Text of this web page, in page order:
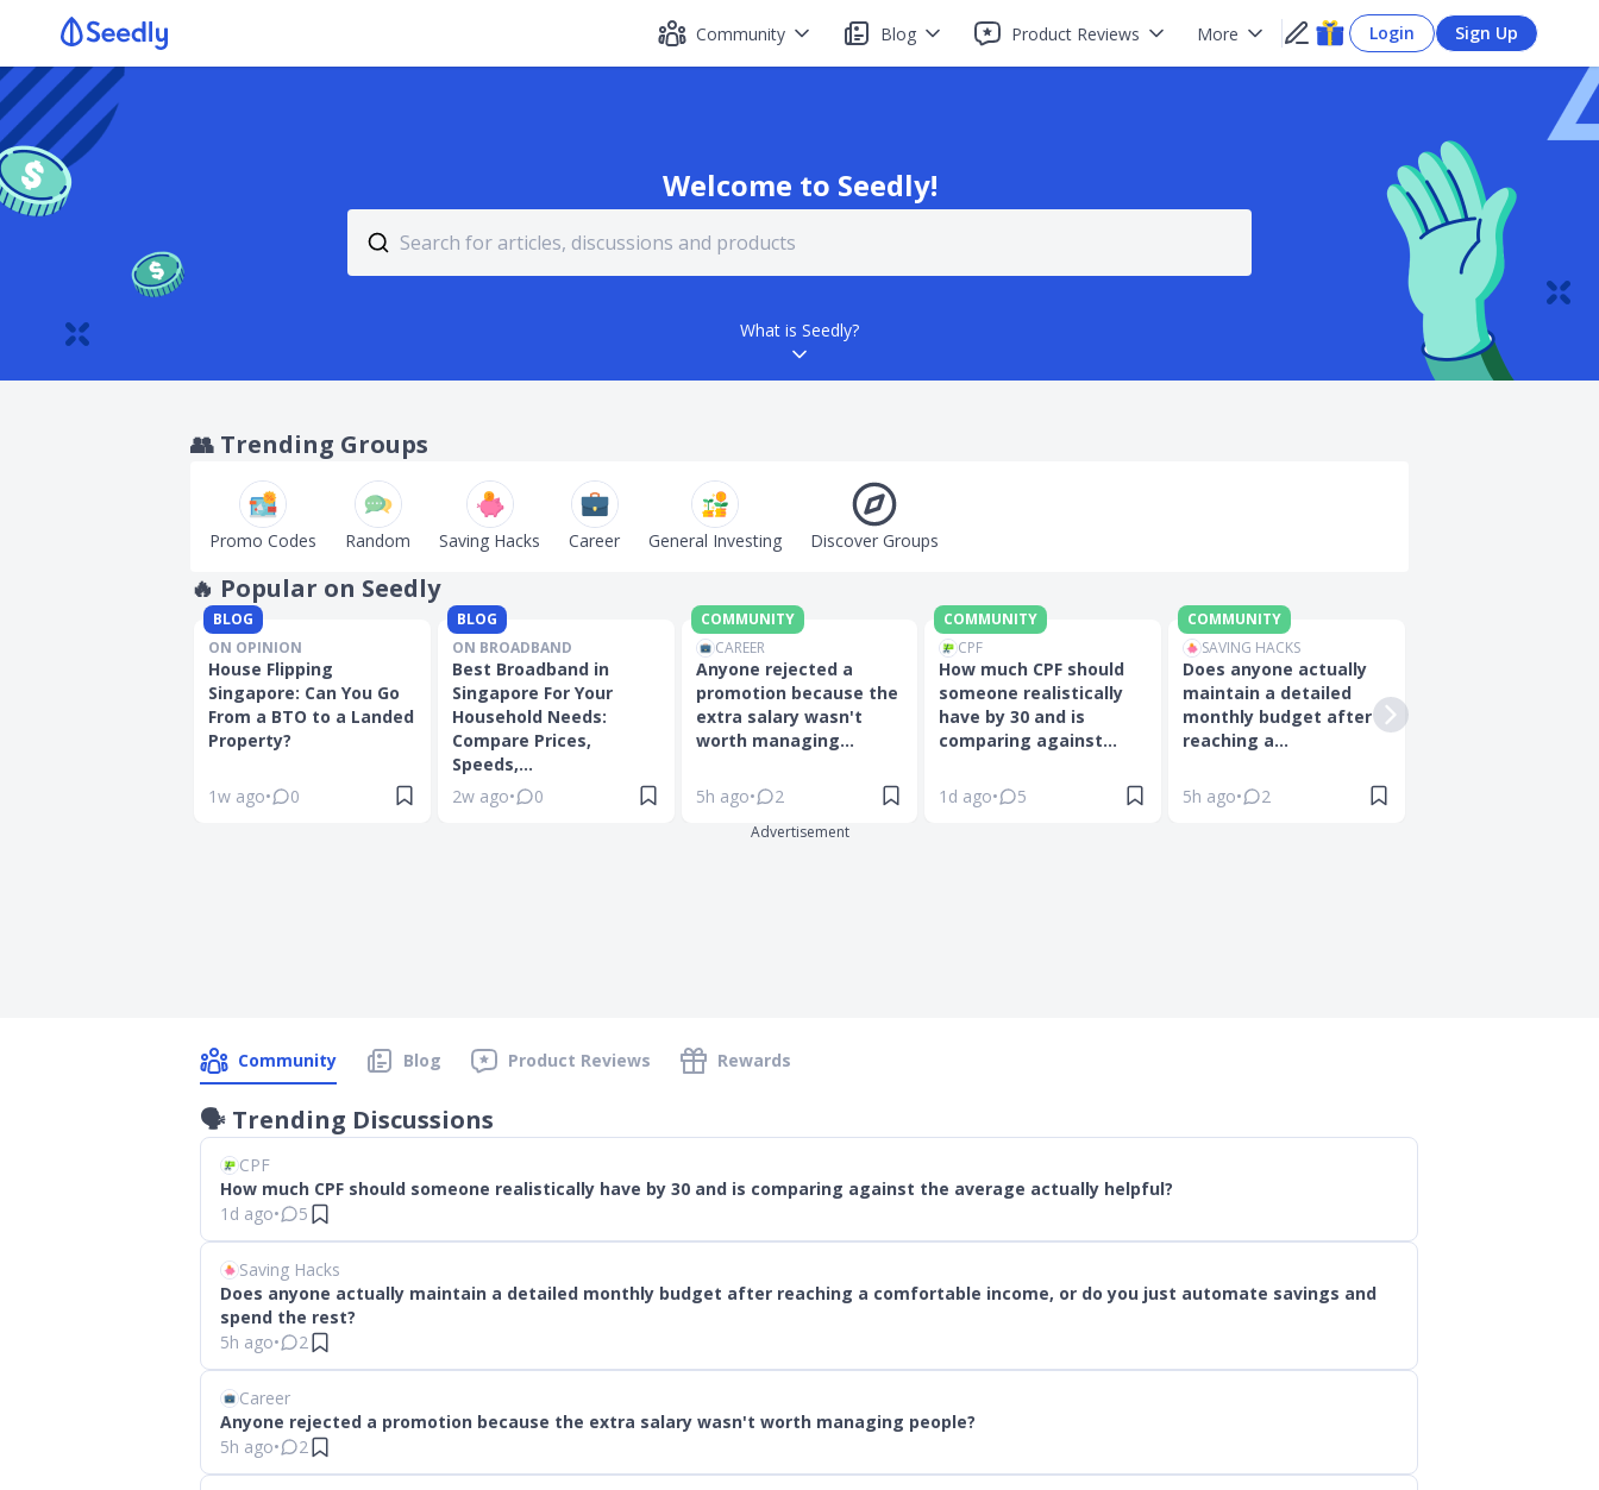
Community Blog Product Reviews More Login Sign Up
Welcome to Seedly!
What is Seedly?
👥 Trending Groups
Promo Codes Random Saving Hacks Career General Investing Discover Groups
🔥 Popular on Seedly
Slide 1 of 6
BLOG
ON OPINION
House Flipping
Singapore: Can You Go
From a BTO to a Landed
Property?
1w ago• 0
BLOG
ON BROADBAND
Best Broadband in
Singapore For Your
Household Needs:
Compare Prices,
Speeds,...
2w ago• 0
COMMUNITY
CAREER
Anyone rejected a
promotion because the
extra salary wasn't
worth managing...
5h ago• 2
COMMUNITY
CPF
How much CPF should
someone realistically
have by 30 and is
comparing against...
1d ago• 5
COMMUNITY
SAVING HACKS
Does anyone actually
maintain a detailed
monthly budget after
reaching a...
5h ago• 2
Advertisement
Community Blog Product Reviews Rewards
🗣 Trending Discussions
CPF
How much CPF should someone realistically have by 30 and is comparing against the average actually helpful?
1d ago• 5
Saving Hacks
Does anyone actually maintain a detailed monthly budget after reaching a comfortable income, or do you just automate savings and
spend the rest?
5h ago• 2
Career
Anyone rejected a promotion because the extra salary wasn't worth managing people?
5h ago• 2